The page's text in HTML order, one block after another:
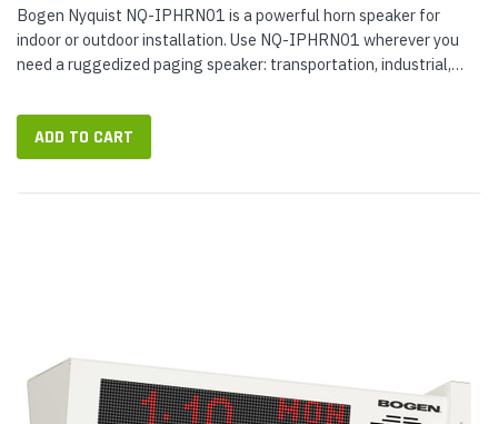
Bogen Nyquist NQ-IPHRN01 is a powerful horn speaker for
indoor or outdoor installation. Use NQ-IPHRN01 wherever you
need a ruggedized paging speaker: transportation, industrial,
ADD TO CART